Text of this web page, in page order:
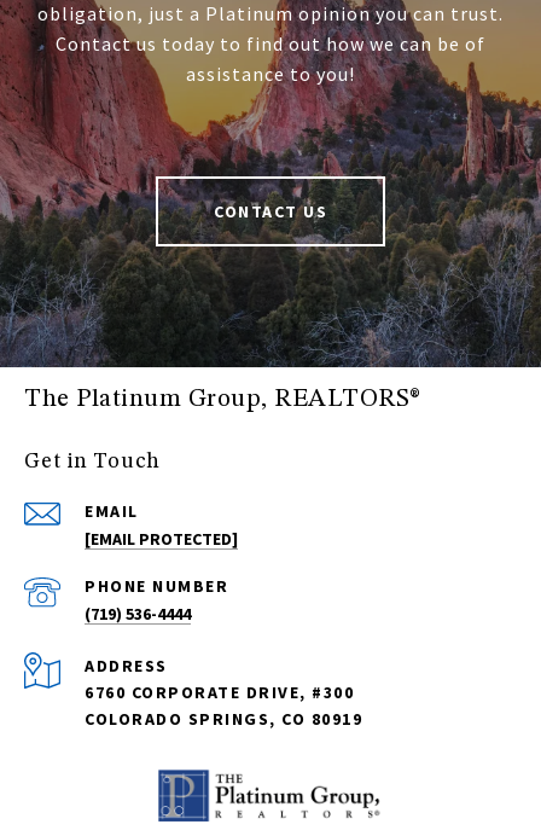
obligation, just a Platinum opinion you can trust.
Contact us today to find out how we can be of
assistance to you!
CONTACT US
The Platinum Group, REALTORS®
Get in Touch
EMAIL
[EMAIL PROTECTED]
PHONE NUMBER
(719) 536-4444
ADDRESS
6760 CORPORATE DRIVE, #300
COLORADO SPRINGS, CO 80919